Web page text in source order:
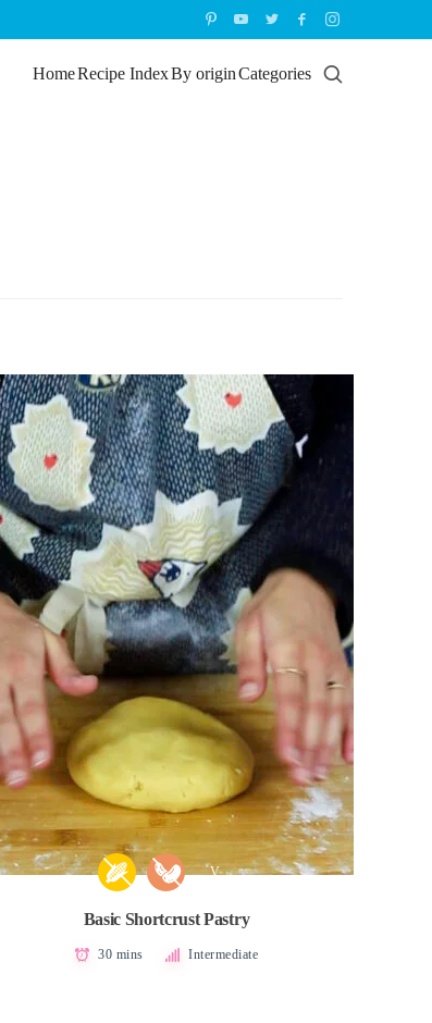
HomeRecipe IndexBy originCategories
V
Basic Shortcrust Pastry
30 mins Intermediate